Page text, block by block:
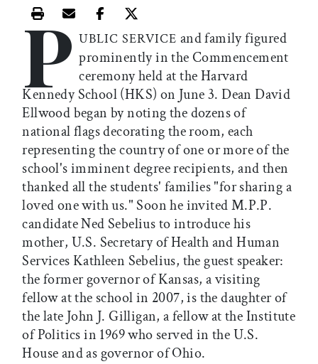
Print this article
Email this article
Share this article on Facebook
Share this article on X
P UBLIC SERVICE and family figured
prominently in the Commencement
ceremony held at the Harvard
Kennedy School (HKS) on June 3. Dean David
Ellwood began by noting the dozens of
national flags decorating the room, each
representing the country of one or more of the
school's imminent degree recipients, and then
thanked all the students' families "for sharing a
loved one with us." Soon he invited M.P.P.
candidate Ned Sebelius to introduce his
mother, U.S. Secretary of Health and Human
Services Kathleen Sebelius, the guest speaker:
the former governor of Kansas, a visiting
fellow at the school in 2007, is the daughter of
the late John J. Gilligan, a fellow at the Institute
of Politics in 1969 who served in the U.S.
House and as governor of Ohio.